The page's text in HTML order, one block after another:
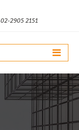
02-2905 2151